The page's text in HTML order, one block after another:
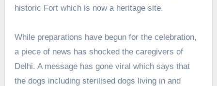
historic Fort which is now a heritage site.
While preparations have begun for the celebration,
a piece of news has shocked the caregivers of
Delhi. A message has gone viral which says that
the dogs including sterilised dogs living in and